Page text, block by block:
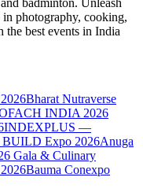
badminton. Unleash
photography, cooking,
best events in India
Bharat Nutraverse
INDIA 2026
INDEXPLUS —
BUILD Expo 2026Anuga
Gala & Culinary
Bauma Conexpo